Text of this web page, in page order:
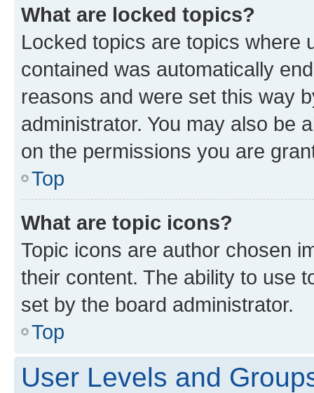
What are locked topics?
Locked topics are topics where
contained was automatically
reasons and were set this way
administrator. You may also be
on the permissions you are
Top
What are topic icons?
Topic icons are author chosen
their content. The ability to use
set by the board administrator.
Top
User Levels and